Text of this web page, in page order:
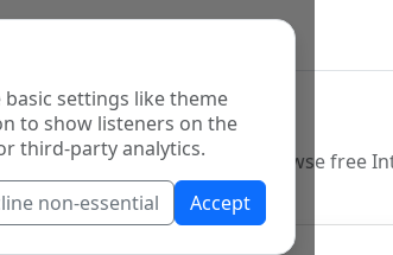
settings like theme
to show listeners on the
third-party analytics.
non-essential Accept